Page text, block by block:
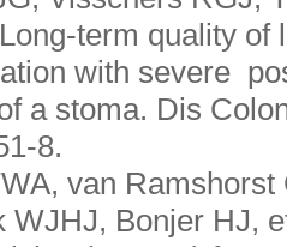
term quality of
with severe
a stoma. Dis
8.
van
WJHJ, Bonjer HJ,